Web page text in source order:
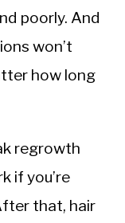
poorly. And
won’t
how long
regrowth
if you’re
that, hair